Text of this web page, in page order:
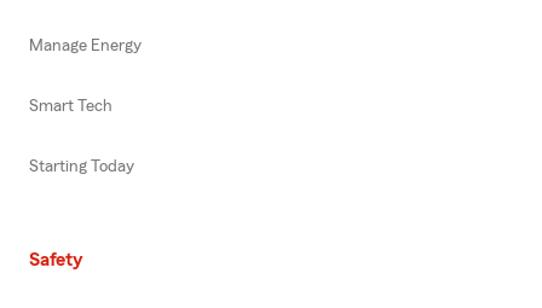
Manage Energy
Smart Tech
Starting Today
Safety